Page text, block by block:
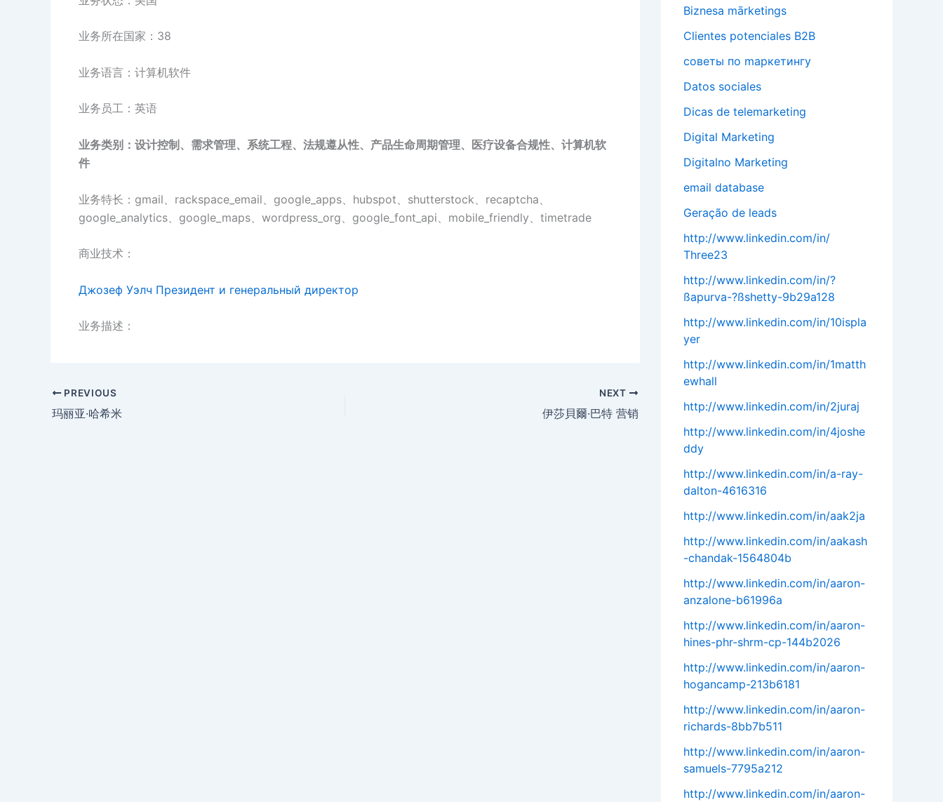
业务所在国家：38
业务语言：计算机软件
业务员工：英语
业务类别：设计控制、需求管理、系统工程、法规遵从性、产品生命周期管理、医疗设备合规性、计算机软
件
业务特长：gmail、rackspace_email、google_apps、hubspot、shutterstock、recaptcha、
google_analytics、google_maps、wordpress_org、google_font_api、mobile_friendly、timetrade
商业技术：
Джозеф Уэлч Президент и генеральный директор
业务描述：
PREVIOUS
玛丽亚·哈希米
NEXT
伊莎貝爾·巴特 营销
Biznesa mārketings
Clientes potenciales B2B
cоветы по mаркетингу
Datos sociales
Dicas de telemarketing
Digital Marketing
Digitalno Marketing
email database
Geração de leads
http://www.linkedin.com/in/
Three23
http://www.linkedin.com/in/?
ßapurva-?ßshetty-9b29a128
http://www.linkedin.com/in/10ispla
yer
http://www.linkedin.com/in/1matth
ewhall
http://www.linkedin.com/in/2juraj
http://www.linkedin.com/in/4joshe
ddy
http://www.linkedin.com/in/a-ray-
dalton-4616316
http://www.linkedin.com/in/aak2ja
http://www.linkedin.com/in/aakash
-chandak-1564804b
http://www.linkedin.com/in/aaron-
anzalone-b61996a
http://www.linkedin.com/in/aaron-
hines-phr-shrm-cp-144b2026
http://www.linkedin.com/in/aaron-
hogancamp-213b6181
http://www.linkedin.com/in/aaron-
richards-8bb7b511
http://www.linkedin.com/in/aaron-
samuels-7795a212
http://www.linkedin.com/in/aaron-